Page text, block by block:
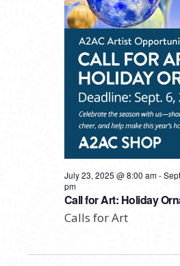
Call for Art: Holiday
July 23, 2025 @ 8:00 am-
pm
Calls for Art